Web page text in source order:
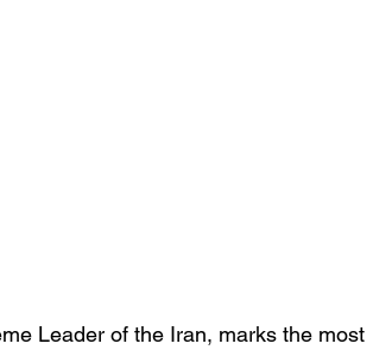
Leader of the Iran, marks the most